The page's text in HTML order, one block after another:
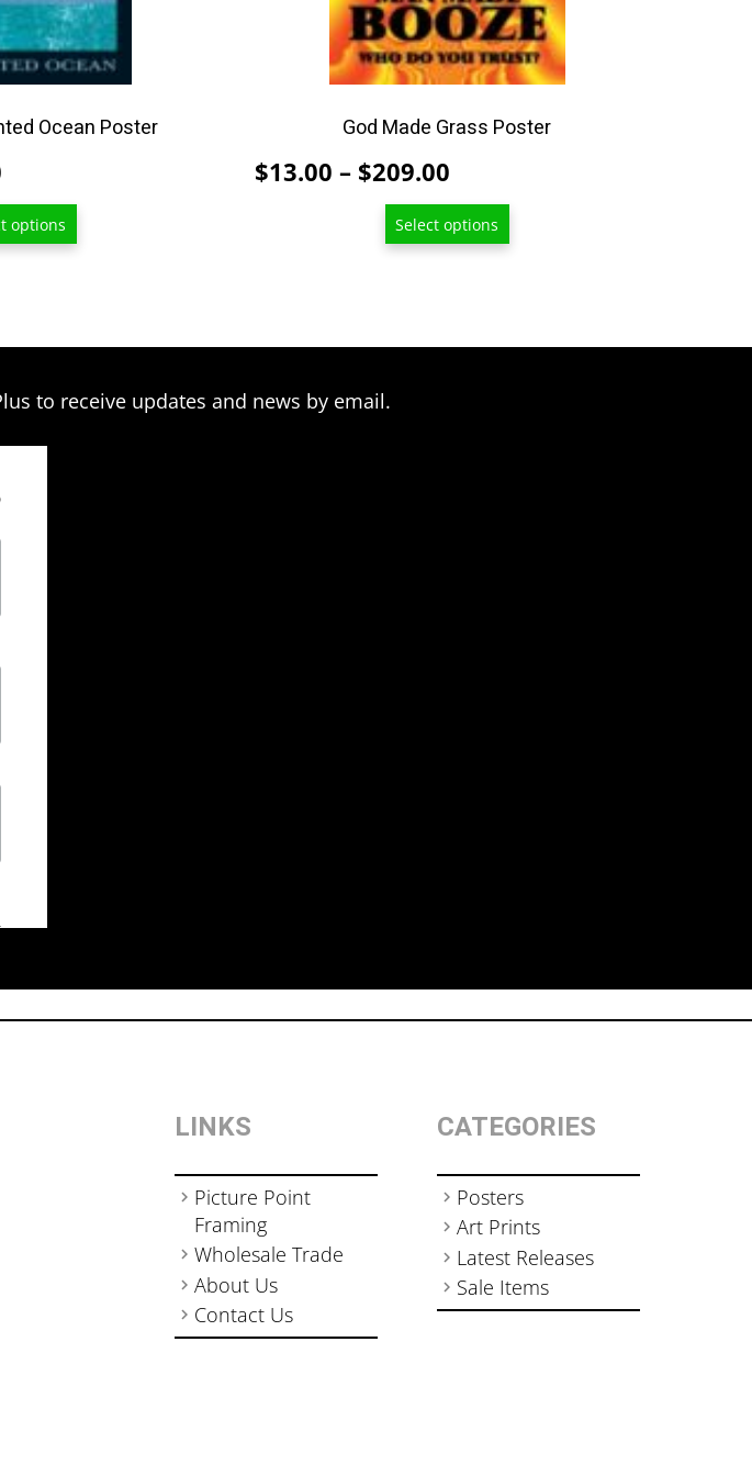
Ocean Poster
range:
$6.50
options
God Made Grass Poster
$13.00 – $209.00Price
range:
$13.00
Select options
to receive updates and news by email.
LINKS
Picture Point
Framing
Wholesale Trade
About Us
Contact Us
CATEGORIES
Posters
Art Prints
Latest Releases
Sale Items